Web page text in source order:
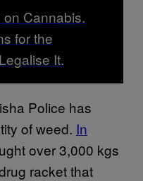
Cannabis.
for the
It.
Police has
of weed. In
over 3,000 kgs
racket that